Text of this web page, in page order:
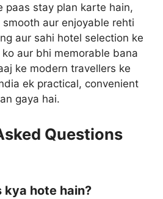
paas stay plan karte hain,
aur enjoyable rehti
aur sahi hotel selection ke
aur bhi memorable bana
ke modern travellers ke
ek practical, convenient
gaya hai.
Questions
kya hote hain?